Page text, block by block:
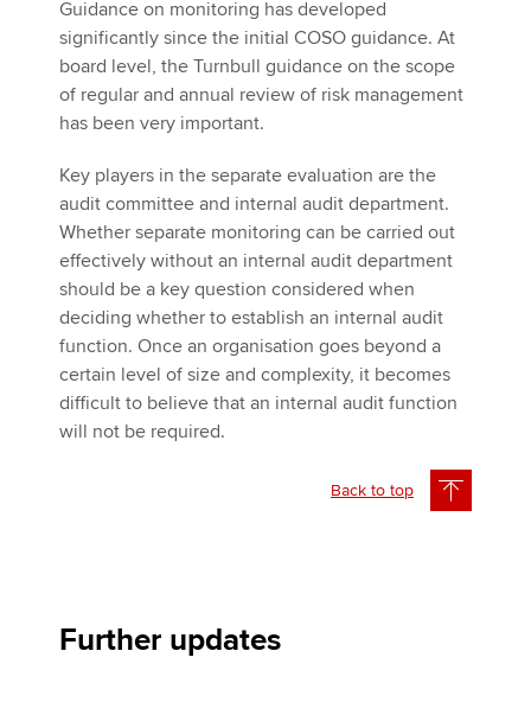
Guidance on monitoring has developed
significantly since the initial COSO guidance. At
board level, the Turnbull guidance on the scope
of regular and annual review of risk management
has been very important.
Key players in the separate evaluation are the
audit committee and internal audit department.
Whether separate monitoring can be carried out
effectively without an internal audit department
should be a key question considered when
deciding whether to establish an internal audit
function. Once an organisation goes beyond a
certain level of size and complexity, it becomes
difficult to believe that an internal audit function
will not be required.
Back to top
Further updates